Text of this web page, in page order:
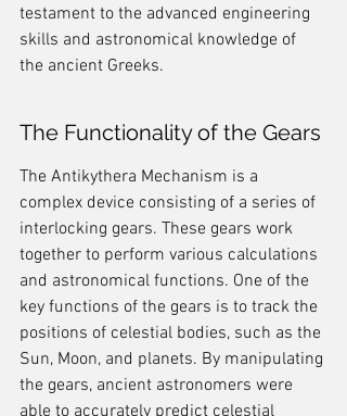
testament to the advanced engineering
skills and astronomical knowledge of
the ancient Greeks.
The Functionality of the Gears
The Antikythera Mechanism is a
complex device consisting of a series of
interlocking gears. These gears work
together to perform various calculations
and astronomical functions. One of the
key functions of the gears is to track the
positions of celestial bodies, such as the
Sun, Moon, and planets. By manipulating
the gears, ancient astronomers were
able to accurately predict celestial